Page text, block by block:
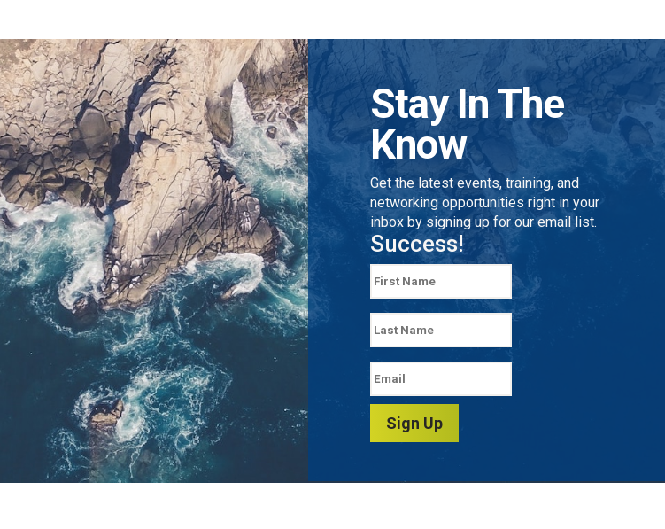
Stay In The
Know
Get the latest events, training, and
networking opportunities right in your
inbox by signing up for our email list.
Success!
Sign Up